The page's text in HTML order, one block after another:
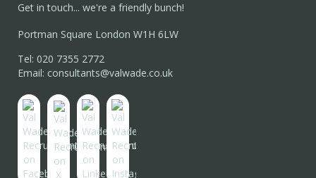
Get in touch... we're a friendly bunch!
Portman Square London W1H 6LW
Tel: 020 7355 2772
Email: consultants@valwade.co.uk